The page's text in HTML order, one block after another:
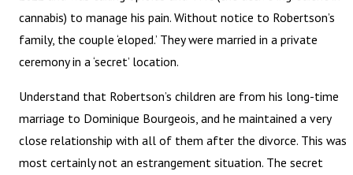
cannabis) to manage his pain. Without notice to Robertson’s
family, the couple ‘eloped.’ They were married in a private
ceremony in a ‘secret’ location.
Understand that Robertson’s children are from his long-time
marriage to Dominique Bourgeois, and he maintained a very
close relationship with all of them after the divorce. This was
most certainly not an estrangement situation. The secret